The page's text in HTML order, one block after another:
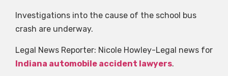
Investigations into the cause of the school bus
crash are underway.
Legal News Reporter: Nicole Howley-Legal news for
Indiana automobile accident lawyers.